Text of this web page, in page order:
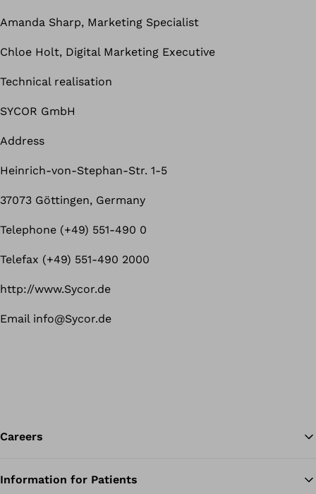
Amanda Sharp, Marketing Specialist
Chloe Holt, Digital Marketing Executive
Technical realisation
SYCOR GmbH
Address
Heinrich-von-Stephan-Str. 1-5
37073 Göttingen, Germany
Telephone (+49) 551-490 0
Telefax (+49) 551-490 2000
http://www.Sycor.de
Email info@Sycor.de
Careers
Information for Patients